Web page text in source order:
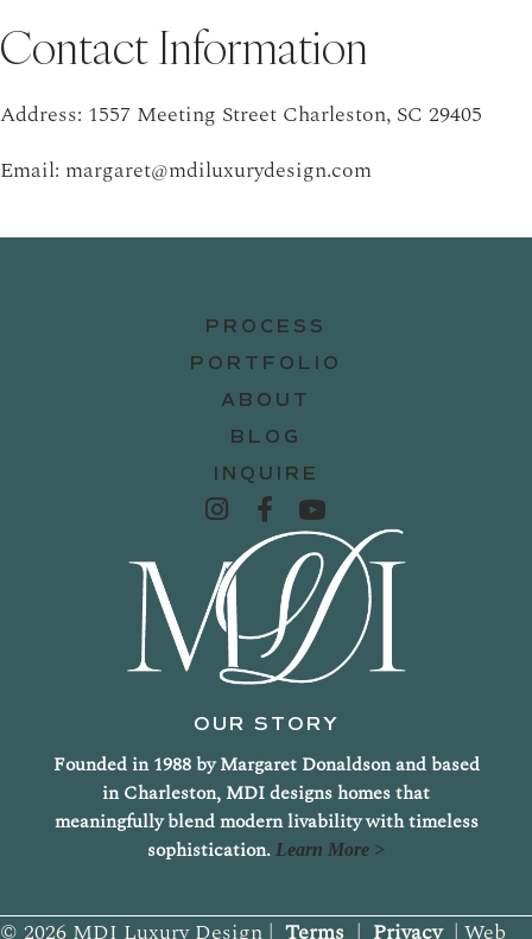
Contact Information
Address: 1557 Meeting Street Charleston, SC 29405
Email: margaret@mdiluxurydesign.com
PROCESS
PORTFOLIO
ABOUT
BLOG
INQUIRE
OUR STORY
Founded in 1988 by Margaret Donaldson and based
in Charleston, MDI designs homes that
meaningfully blend modern livability with timeless
sophistication. Learn More >
© 2026 MDI Luxury Design | Terms | Privacy| Web